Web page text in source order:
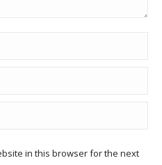
in this browser for the next